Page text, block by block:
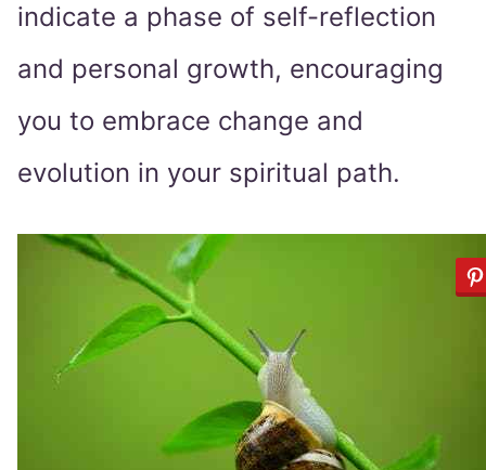
indicate a phase of self-reflection
and personal growth, encouraging
you to embrace change and
evolution in your spiritual path.